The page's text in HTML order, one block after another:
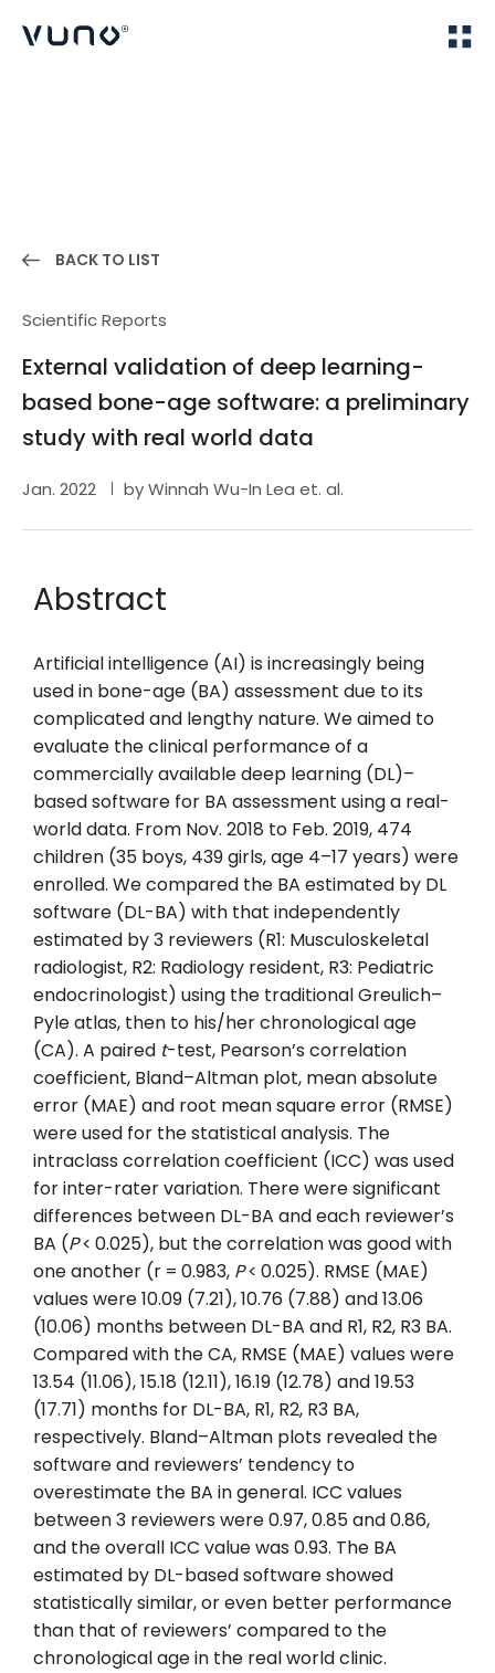
BACK TO LIST
Scientific Reports
External validation of deep learning-
based bone-age software: a preliminary
study with real world data
Jan. 2022 by Winnah Wu-In Lea et. al.
Abstract
Artificial intelligence (AI) is increasingly being
used in bone-age (BA) assessment due to its
complicated and lengthy nature. We aimed to
evaluate the clinical performance of a
commercially available deep learning (DL)–
based software for BA assessment using a real-
world data. From Nov. 2018 to Feb. 2019, 474
children (35 boys, 439 girls, age 4–17 years) were
enrolled. We compared the BA estimated by DL
software (DL-BA) with that independently
estimated by 3 reviewers (R1: Musculoskeletal
radiologist, R2: Radiology resident, R3: Pediatric
endocrinologist) using the traditional Greulich–
Pyle atlas, then to his/her chronological age
(CA). A paired t-test, Pearson’s correlation
coefficient, Bland–Altman plot, mean absolute
error (MAE) and root mean square error (RMSE)
were used for the statistical analysis. The
intraclass correlation coefficient (ICC) was used
for inter-rater variation. There were significant
differences between DL-BA and each reviewer’s
BA (P< 0.025), but the correlation was good with
one another (r = 0.983, P< 0.025). RMSE (MAE)
values were 10.09 (7.21), 10.76 (7.88) and 13.06
(10.06) months between DL-BA and R1, R2, R3 BA.
Compared with the CA, RMSE (MAE) values were
13.54 (11.06), 15.18 (12.11), 16.19 (12.78) and 19.53
(17.71) months for DL-BA, R1, R2, R3 BA,
respectively. Bland–Altman plots revealed the
software and reviewers’ tendency to
overestimate the BA in general. ICC values
between 3 reviewers were 0.97, 0.85 and 0.86,
and the overall ICC value was 0.93. The BA
estimated by DL-based software showed
statistically similar, or even better performance
than that of reviewers’ compared to the
chronological age in the real world clinic.